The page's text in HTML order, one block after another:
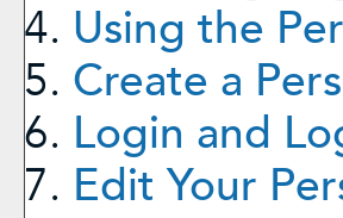
Using the
Create a
Login and
Edit Your